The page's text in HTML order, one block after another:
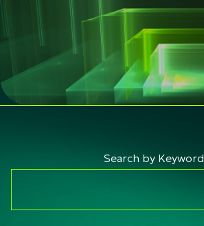
Search by Keyword